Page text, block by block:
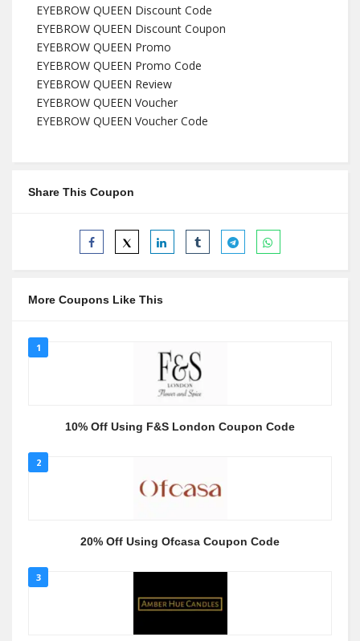
EYEBROW QUEEN Discount Code
EYEBROW QUEEN Discount Coupon
EYEBROW QUEEN Promo
EYEBROW QUEEN Promo Code
EYEBROW QUEEN Review
EYEBROW QUEEN Voucher
EYEBROW QUEEN Voucher Code
Share This Coupon
More Coupons Like This
1
10% Off Using F&S London Coupon Code
2
20% Off Using Ofcasa Coupon Code
3